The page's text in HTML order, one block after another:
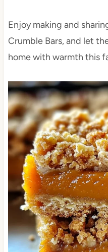
Enjoy making and
Crumble Bars, and let
home with warmth this